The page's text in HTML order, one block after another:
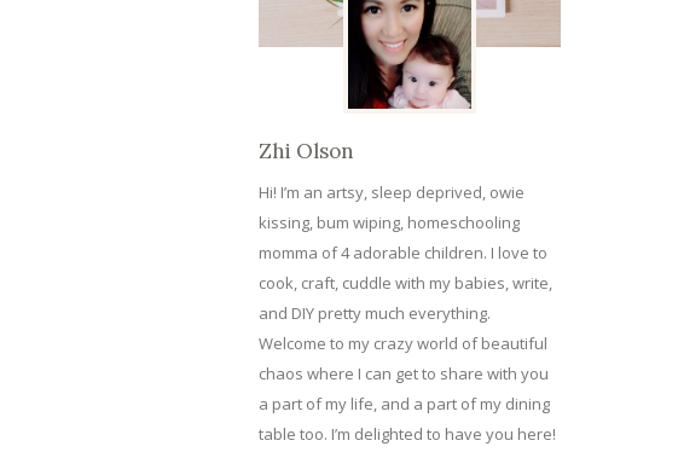
Zhi Olson
Hi! I’m an artsy, sleep deprived, owie
kissing, bum wiping, homeschooling
momma of 4 adorable children. I love to
cook, craft, cuddle with my babies, write,
and DIY pretty much everything.
Welcome to my crazy world of beautiful
chaos where I can get to share with you
a part of my life, and a part of my dining
table too. I’m delighted to have you here!